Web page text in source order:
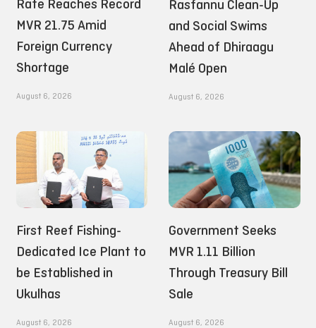
Rate Reaches Record
MVR 21.75 Amid
Foreign Currency
Shortage
August 6, 2026
Rasfannu Clean-Up
and Social Swims
Ahead of Dhiraagu
Malé Open
August 6, 2026
First Reef Fishing-
Dedicated Ice Plant to
be Established in
Ukulhas
August 6, 2026
Government Seeks
MVR 1.11 Billion
Through Treasury Bill
Sale
August 6, 2026